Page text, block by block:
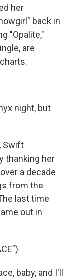
her
back in
"Opalite,"
are
night, but
Swift
thanking her
a decade
from the
last time
out in
baby, and I'll